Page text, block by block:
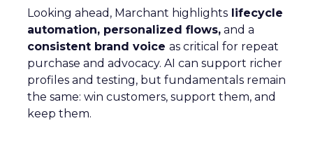
Looking ahead, Marchant highlights lifecycle
automation, personalized flows, and a
consistent brand voice as critical for repeat
purchase and advocacy. AI can support richer
profiles and testing, but fundamentals remain
the same: win customers, support them, and
keep them.